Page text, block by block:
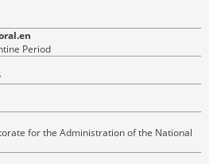
Period
for the Administration of the National